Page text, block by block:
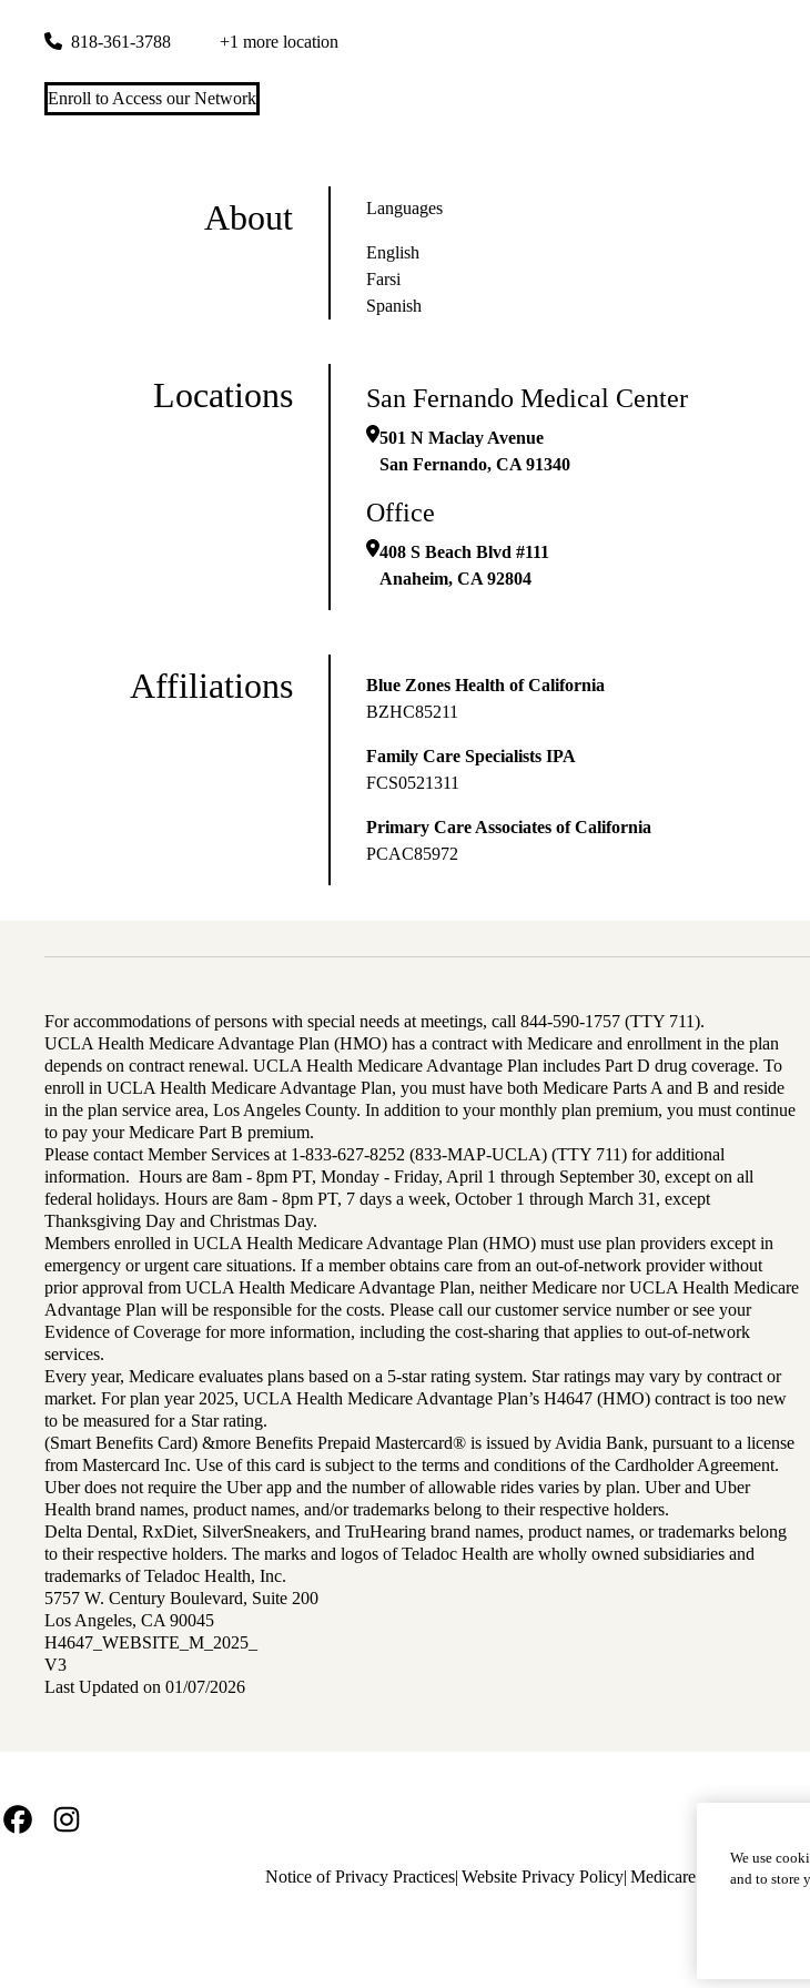
818-361-3788 +1 more location
Enroll to Access our Network
About Languages
English
Farsi
Spanish
Locations San Fernando Medical Center
501 N Maclay Avenue
San Fernando, CA 91340
Office
408 S Beach Blvd #111
Anaheim, CA 92804
Affiliations
Blue Zones Health of California
BZHC85211
Family Care Specialists IPA
FCS0521311
Primary Care Associates of California
PCAC85972
For accommodations of persons with special needs at meetings, call 844-590-1757 (TTY 711).
UCLA Health Medicare Advantage Plan (HMO) has a contract with Medicare and enrollment in the plan
depends on contract renewal. UCLA Health Medicare Advantage Plan includes Part D drug coverage. To
enroll in UCLA Health Medicare Advantage Plan, you must have both Medicare Parts A and B and reside
in the plan service area, Los Angeles County. In addition to your monthly plan premium, you must continue
to pay your Medicare Part B premium.
Please contact Member Services at 1-833-627-8252 (833-MAP-UCLA) (TTY 711) for additional
information. Hours are 8am - 8pm PT, Monday - Friday, April 1 through September 30, except on all
federal holidays. Hours are 8am - 8pm PT, 7 days a week, October 1 through March 31, except
Thanksgiving Day and Christmas Day.
Members enrolled in UCLA Health Medicare Advantage Plan (HMO) must use plan providers except in
emergency or urgent care situations. If a member obtains care from an out-of-network provider without
prior approval from UCLA Health Medicare Advantage Plan, neither Medicare nor UCLA Health Medicare
Advantage Plan will be responsible for the costs. Please call our customer service number or see your
Evidence of Coverage for more information, including the cost-sharing that applies to out-of-network
services.
Every year, Medicare evaluates plans based on a 5-star rating system. Star ratings may vary by contract or
market. For plan year 2025, UCLA Health Medicare Advantage Plan’s H4647 (HMO) contract is too new
to be measured for a Star rating.
(Smart Benefits Card) &more Benefits Prepaid Mastercard® is issued by Avidia Bank, pursuant to a license
from Mastercard Inc. Use of this card is subject to the terms and conditions of the Cardholder Agreement.
Uber does not require the Uber app and the number of allowable rides varies by plan. Uber and Uber
Health brand names, product names, and/or trademarks belong to their respective holders.
Delta Dental, RxDiet, SilverSneakers, and TruHearing brand names, product names, or trademarks belong
to their respective holders. The marks and logos of Teladoc Health are wholly owned subsidiaries and
trademarks of Teladoc Health, Inc.
5757 W. Century Boulevard, Suite 200
Los Angeles, CA 90045
H4647_WEBSITE_M_2025_
V3
Last Updated on 01/07/2026
Footer
Policy
Notice of Privacy Practices Website Privacy Policy Medicare Complaint
We use
and to store